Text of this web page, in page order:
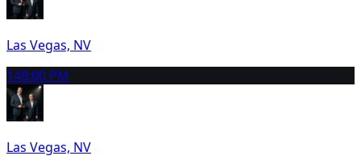
Las Vegas, NV
148:00 PM
Las Vegas, NV